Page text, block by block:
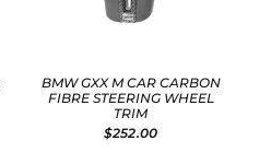
BMW GXX M CAR CARBON
FIBRE STEERING WHEEL
TRIM
$252.00